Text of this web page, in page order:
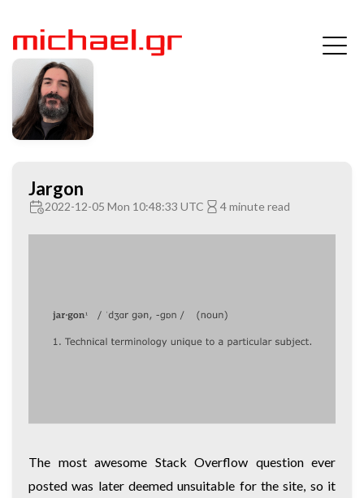
Jargon
2022-12-05 Mon 10:48:33 UTC 4 minute read
The most awesome Stack Overflow question ever
posted was later deemed unsuitable for the site, so it